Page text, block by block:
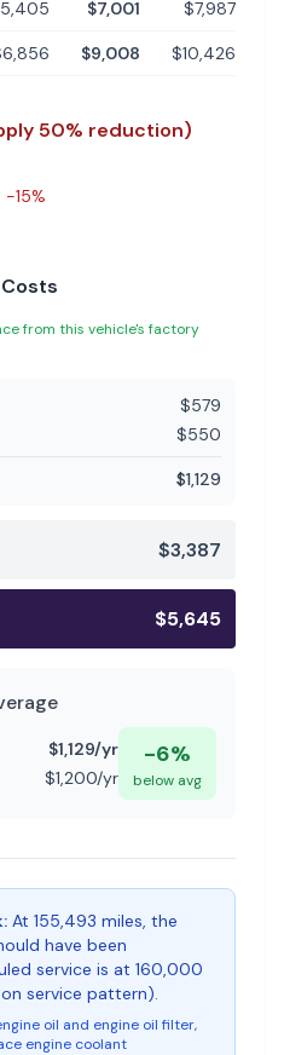
$7,001 $7,987
$9,008 $10,426
50% reduction)
: -15%
from this vehicle's factory
$579
$550
$1,129
$3,387
$5,645
$1,129/yr
$1,200/yr
-6%
below avg
At 155,493 miles, the
have been
service is at 160,000
service pattern).
oil and engine oil filter,
engine coolant